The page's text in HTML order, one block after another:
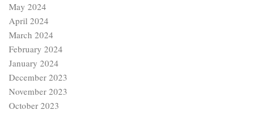
May 2024
April 2024
March 2024
February 2024
January 2024
December 2023
November 2023
October 2023